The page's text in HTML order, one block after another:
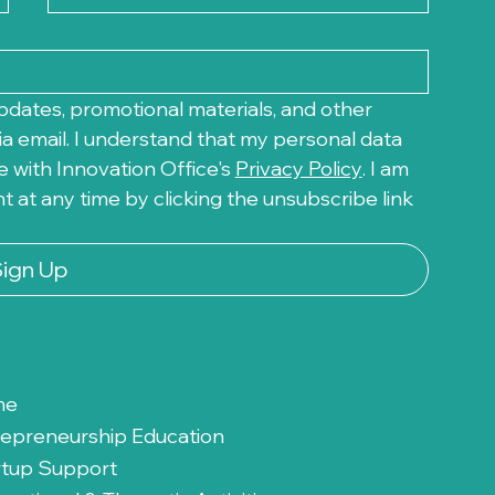
promotional materials, and other
email. I understand that my personal data
with Innovation Office's Privacy Policy. I am
at any time by clicking the unsubscribe link
Up
Education
Support